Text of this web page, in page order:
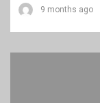
9 months ago